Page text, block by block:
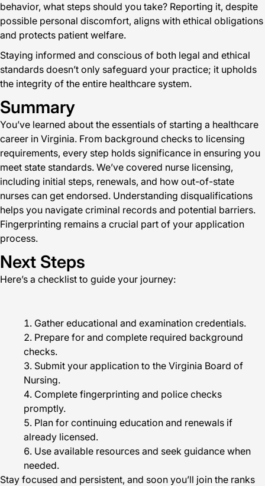
behavior, what steps should you take? Reporting it, despite
possible personal discomfort, aligns with ethical obligations
and protects patient welfare.
Staying informed and conscious of both legal and ethical
standards doesn’t only safeguard your practice; it upholds
the integrity of the entire healthcare system.
Summary
You’ve learned about the essentials of starting a healthcare
career in Virginia. From background checks to licensing
requirements, every step holds significance in ensuring you
meet state standards. We’ve covered nurse licensing,
including initial steps, renewals, and how out-of-state
nurses can get endorsed. Understanding disqualifications
helps you navigate criminal records and potential barriers.
Fingerprinting remains a crucial part of your application
process.
Next Steps
Here’s a checklist to guide your journey:
Gather educational and examination credentials.
Prepare for and complete required background
checks.
Submit your application to the Virginia Board of
Nursing.
Complete fingerprinting and police checks
promptly.
Plan for continuing education and renewals if
already licensed.
Use available resources and seek guidance when
needed.
Stay focused and persistent, and soon you’ll join the ranks